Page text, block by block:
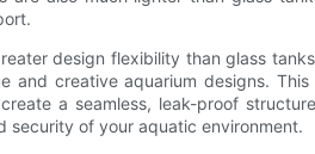
design flexibility than glass
and creative aquarium designs.
a seamless, leak-proof
security of your aquatic environment.